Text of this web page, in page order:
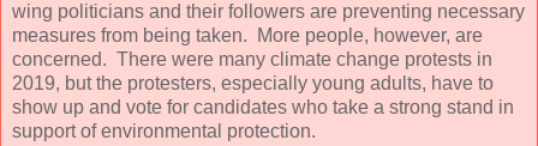
wing politicians and their followers are preventing necessary
measures from being taken. More people, however, are
concerned. There were many climate change protests in
2019, but the protesters, especially young adults, have to
show up and vote for candidates who take a strong stand in
support of environmental protection.